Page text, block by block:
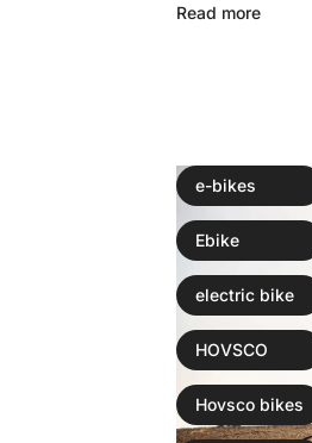
Read more
e-bikes
Ebike
electric bike
HOVSCO
Hovsco bikes